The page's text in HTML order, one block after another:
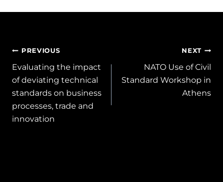
Post
navigation
PREVIOUS
Evaluating the impact
of deviating technical
standards on business
processes, trade and
innovation
NEXT
NATO Use of Civil
Standard Workshop in
Athens